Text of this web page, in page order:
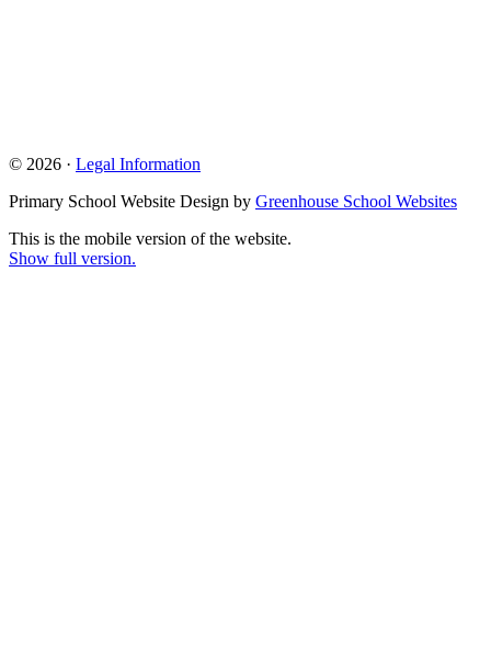
© 2026 · Legal Information
Primary School Website Design by Greenhouse School Websites
This is the mobile version of the website.
Show full version.